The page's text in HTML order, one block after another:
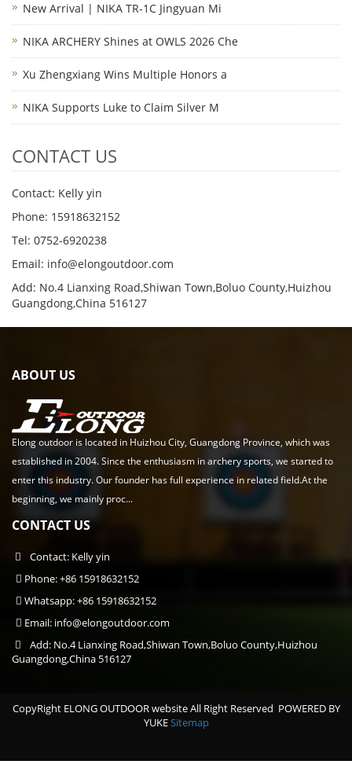
New Arrival | NIKA TR-1C Jingyuan Mi
NIKA ARCHERY Shines at OWLS 2026 Che
Xu Zhengxiang Wins Multiple Honors a
NIKA Supports Luke to Claim Silver M
CONTACT US
Contact: Kelly yin
Phone: 15918632152
Tel: 0752-6920238
Email: info@elongoutdoor.com
Add: No.4 Lianxing Road,Shiwan Town,Boluo County,Huizhou
Guangdong,China 516127
ABOUT US
Elong outdoor is located in Huizhou City, Guangdong Province, which was
established in 2004. Since the enthusiasm in archery sports, we started to
enter this industry. Our founder has full experience in related field.At the
beginning, we mainly proc...
CONTACT US
Contact: Kelly yin
Phone: +86 15918632152
Whatsapp: +86 15918632152
Email: info@elongoutdoor.com
Add: No.4 Lianxing Road,Shiwan Town,Boluo County,Huizhou
Guangdong,China 516127
CopyRight ELONG OUTDOOR website All Right Reserved POWERED BY
YUKESitemap